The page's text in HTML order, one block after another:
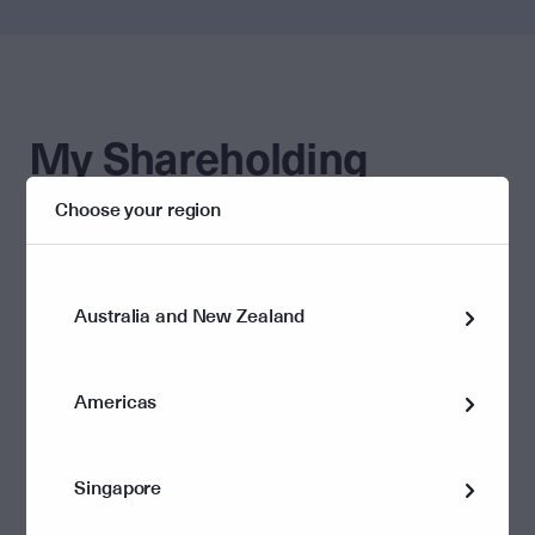
My Shareholding
Helpful links Update my details Dividend information
Choose your region
Australia and New Zealand
Americas
Singapore